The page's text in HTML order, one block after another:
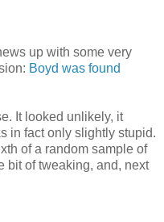
up with some very
Boyd was found
It looked unlikely, it
in fact only slightly stupid.
of a random sample of
bit of tweaking, and, next